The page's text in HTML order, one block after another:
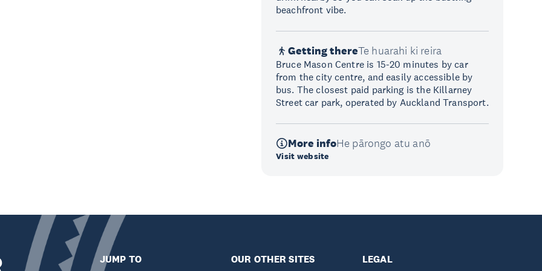
beachfront vibe.
Getting thereTe huarahi ki reira
Bruce Mason Centre is 15-20 minutes by car
from the city centre, and easily accessible by
bus. The closest paid parking is the Killarney
Street car park, operated by Auckland Transport.
More infoHe pārongo atu anō
Visit website
JUMP TO OUR OTHER SITES LEGAL